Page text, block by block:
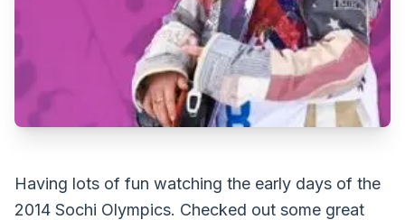
Having lots of fun watching the early days of the
2014 Sochi Olympics. Checked out some great